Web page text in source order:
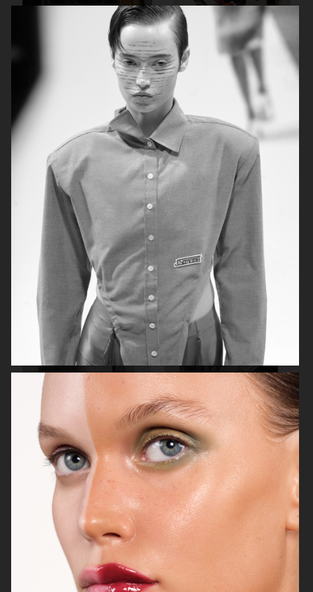
AGNES EMILIA ELLE SWEDEN
HARPER'S BAZAAR NETHERLANDS VOGUE ITALIA
ASTRID